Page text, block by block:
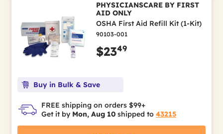
PHYSICIANSCARE BY FIRST
AID ONLY
OSHA First Aid Refill Kit (1-Kit)
90103-001
$2349
Buy in Bulk & Save
FREE shipping on orders $99+
Get it by Mon, Aug 10 shipped to 43215